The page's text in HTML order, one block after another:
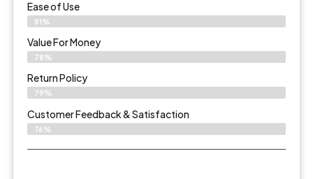
Ease of Use
81%
Value For Money
78%
Return Policy
79%
Customer Feedback & Satisfaction
76%